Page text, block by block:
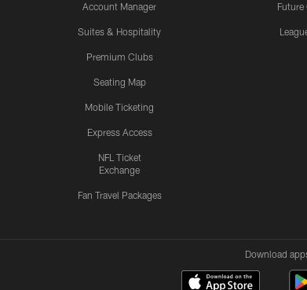
Account Manager
Suites & Hospitality
Premium Clubs
Seating Map
Mobile Ticketing
Express Access
NFL Ticket
Exchange
Fan Travel Packages
Download